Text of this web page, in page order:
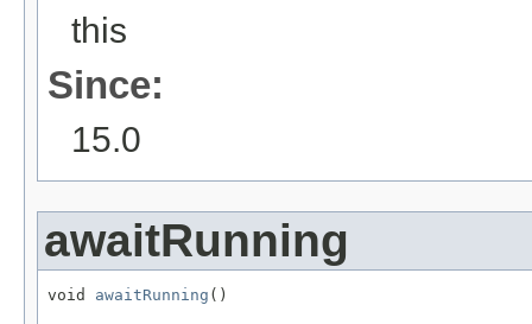
this
Since:
15.0
awaitRunning
void awaitRunning ()